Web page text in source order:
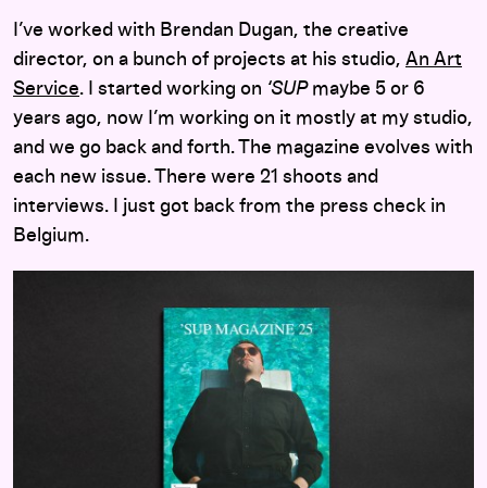
I’ve worked with Brendan Dugan, the creative
director, on a bunch of projects at his studio, An Art
Service. I started working on ‘SUPmaybe 5 or 6
years ago, now I’m working on it mostly at my studio,
and we go back and forth. The magazine evolves with
each new issue. There were 21 shoots and
interviews. I just got back from the press check in
Belgium.